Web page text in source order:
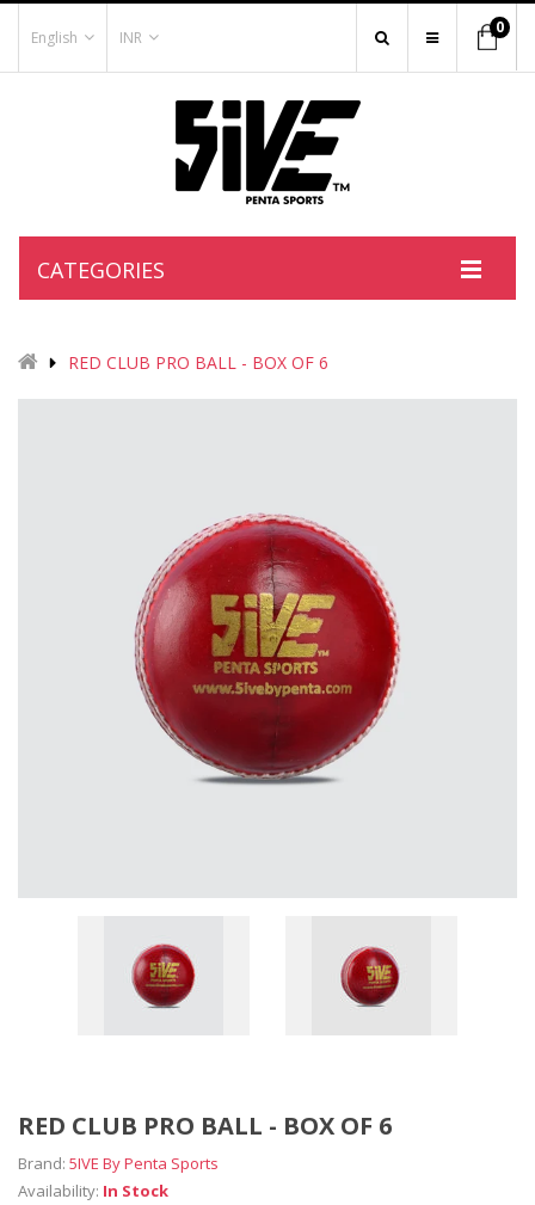
English INR
0
CATEGORIES
RED CLUB PRO BALL - BOX OF 6
RED CLUB PRO BALL - BOX OF 6
Brand: 5IVE By Penta Sports
Availability: In Stock